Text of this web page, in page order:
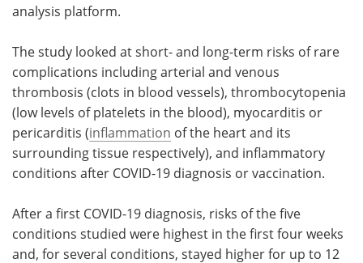
analysis platform.
The study looked at short- and long-term risks of rare
complications including arterial and venous
thrombosis (clots in blood vessels), thrombocytopenia
(low levels of platelets in the blood), myocarditis or
pericarditis (inflammation of the heart and its
surrounding tissue respectively), and inflammatory
conditions after COVID-19 diagnosis or vaccination.
After a first COVID-19 diagnosis, risks of the five
conditions studied were highest in the first four weeks
and, for several conditions, stayed higher for up to 12